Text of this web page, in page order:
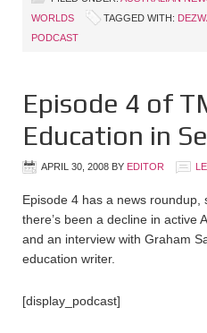
WORLDS
TAGGED WITH:
PODCAST
Episode 4 of
Education in
APRIL 30, 2008 BY EDITOR
Episode 4 has a news roundup,
there’s been a decline in active
and an interview with Graham
education writer.
[display_podcast]